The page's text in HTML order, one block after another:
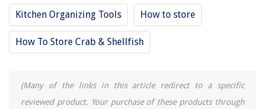
Kitchen Organizing Tools How to store
How To Store Crab & Shellfish
(Many of the links in this article redirect to a specific
reviewed product. Your purchase of these products through